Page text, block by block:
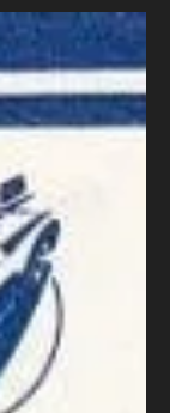
Reverse
Reversing
gear change
drivers often
The existence
the difficulty many